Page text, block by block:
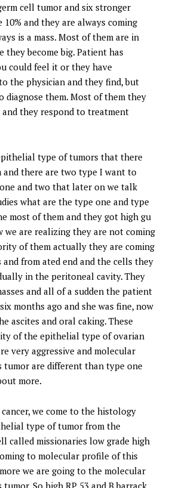
cell tumor and six stronger
10% and they are always coming
is a mass. Most of them are in
they become big. Patient has
could feel it or they have
the physician and they find, but
them. Most of them they
they respond to treatment
type of tumors that there
there are two type I want to
and two that later on we talk
what are the type one and type
most of them and they got high gu
we are realizing they are not coming
of them actually they are coming
from ated end and the cells they
in the peritoneal cavity. They
and all of a sudden the patient
months ago and she was fine, now
ascites and oral caking. These
of the epithelial type of ovarian
very aggressive and molecular
tumor are different than type one
more.
we come to the histology
type of tumor from the
called missionaries low grade high
to molecular profile of this
we are going to the molecular
So high RP 53 and B barrack